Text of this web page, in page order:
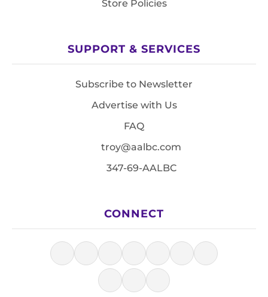
Store Policies
SUPPORT & SERVICES
Subscribe to Newsletter
Advertise with Us
FAQ
troy@aalbc.com
347-69-AALBC
CONNECT